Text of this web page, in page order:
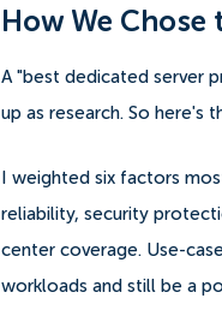
How We Chose
A "best dedicated server
up as research. So here's
I weighted six factors
reliability, security
center coverage. Use-
workloads and still be a